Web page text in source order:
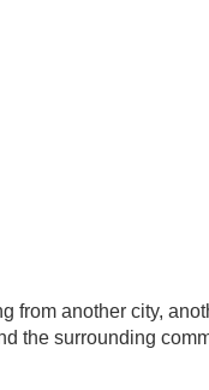
another city,
the surrounding